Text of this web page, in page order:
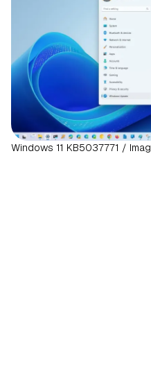
Windows 11 KB5037771 /